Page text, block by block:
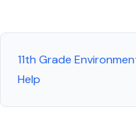
11th Grade
Help